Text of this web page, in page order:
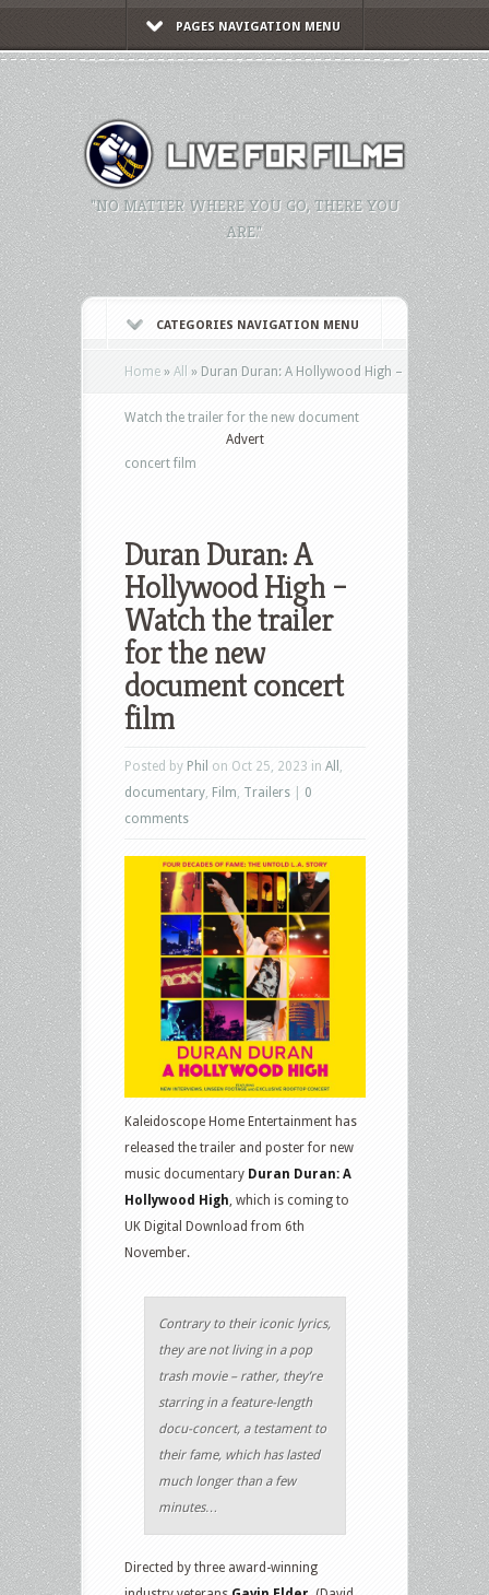
PAGES NAVIGATION MENU
"NO MATTER WHERE YOU GO, THERE YOU
ARE."
CATEGORIES NAVIGATION MENU
Home » All » Duran Duran: A Hollywood High –
Watch the trailer for the new document
concert film
Advert
Duran Duran: A
Hollywood High –
Watch the trailer
for the new
document concert
film
Posted by Phil on Oct 25, 2023 in All
documentary Film Trailers
0
comments
Kaleidoscope Home Entertainment has
released the trailer and poster for new
music documentary Duran Duran: A
Hollywood High , which is coming to
UK Digital Download from 6th
November.
Contrary to their iconic lyrics,
they are not living in a pop
trash movie – rather, they’re
starring in a feature-length
docu-concert, a testament to
their fame, which has lasted
much longer than a few
minutes…
Directed by three award-winning